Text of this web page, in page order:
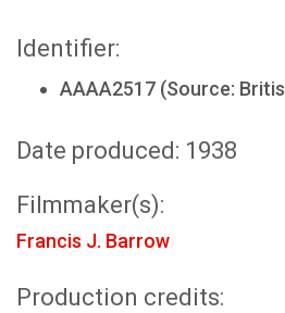
Identifier:
AAAA2517 (Source:
Date produced: 1938
Filmmaker(s):
Francis J. Barrow
Production credits: